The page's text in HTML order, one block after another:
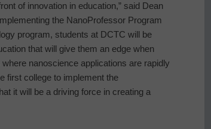
of innovation in education,” said Dean
the NanoProfessor Program
program, students at DCTC will be
that will give them an edge when
nanoscience applications are rapidly
first college to implement the
it will be a driving force in creating a